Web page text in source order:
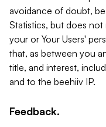
avoidance of doubt,
Statistics, but does
your or Your Users'
that, as between you
title, and interest,
and to the beehiiv IP.
Feedback.